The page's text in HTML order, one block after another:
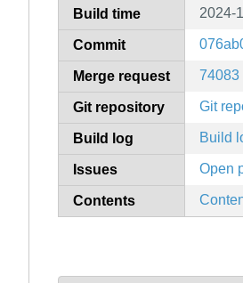
Build time 2024-
Commit
Merge request 74083
Git repository Git
Build log Build
Issues Open
Contents